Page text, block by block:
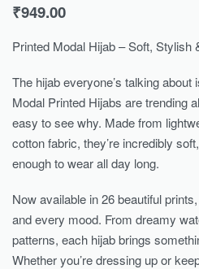
₹949.00
Printed Modal Hijab – Soft, Stylish
The hijab everyone’s talking
Modal Printed Hijabs are trending
easy to see why. Made from
cotton fabric, they’re incredibly
enough to wear all day long.
Now available in 26 beautiful
and every mood. From dreamy
patterns, each hijab brings
Whether you’re dressing up or